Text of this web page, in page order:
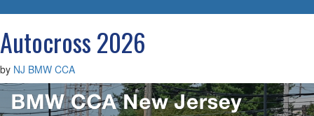
Autocross 2026
by NJ BMW CCA